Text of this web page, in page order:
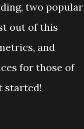
two popular
out of this
and
for those of
started!